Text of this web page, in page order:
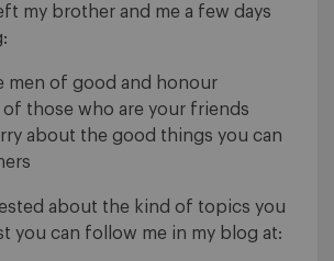
my brother and me a few days
men of good and honour
of those who are your friends
about the good things you can
about the kind of topics you
you can follow me in my blog at: